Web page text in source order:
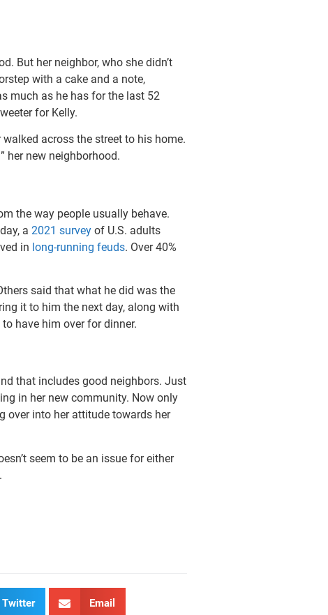
But her neighbor, who she didn’t
with a cake and a note,
much as he has for the last 52
for Kelly.
across the street to his home.
her new neighborhood.
the way people usually behave.
a 2021 survey of U.S. adults
in long-running feuds. Over 40%
said that what he did was the
it to him the next day, along with
have him over for dinner.
that includes good neighbors. Just
in her new community. Now only
over into her attitude towards her
seem to be an issue for either
.
Twitter Email